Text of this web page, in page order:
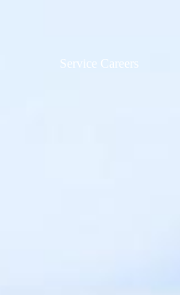
Service Careers